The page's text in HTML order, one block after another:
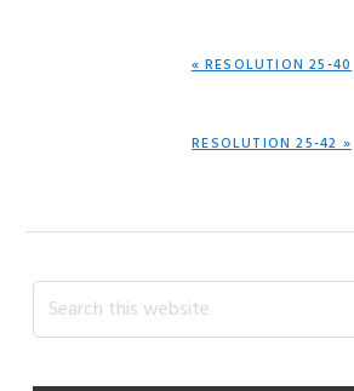
PREVIOUS
« RESOLUTION 25-40
NEXT
RESOLUTION 25-42 »
Primary
Sidebar
Search
this